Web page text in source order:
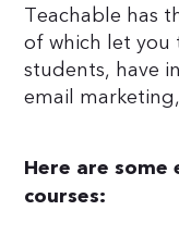
Teachable has
of which let
students, have
email
Here are some
courses: